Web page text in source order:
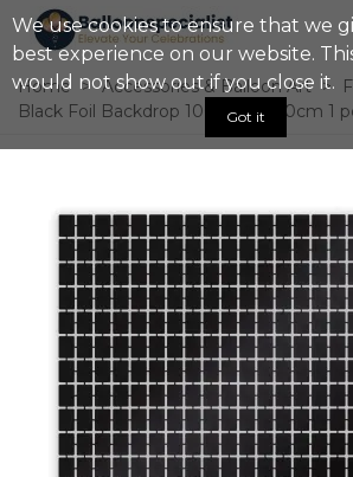
Home > Accessories & Balloon Art >
Black Foil Backdrop 100cm X 200cm 1
We use cookies to ensure that we
best experience on our website.
would not show out if you close it.
Got it